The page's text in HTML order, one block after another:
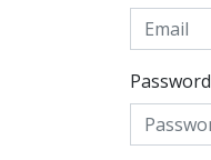
Password